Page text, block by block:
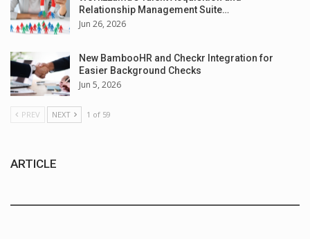
Relationship Management Suite…
Jun 26, 2026
New BambooHR and Checkr Integration for
Easier Background Checks
Jun 5, 2026
PREV NEXT 1 of 59
ARTICLE